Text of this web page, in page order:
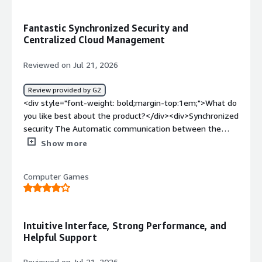
application filtering.</div>
Fantastic Synchronized Security and
Centralized Cloud Management
Reviewed on Jul 21, 2026
Review provided by G2
<div style="font-weight: bold;margin-top:1em;">What do
you like best about the product?</div><div>Synchronized
security The Automatic communication between the
firewall and Sophos endpoint is fantastic if an endpoint
managing rules web filtering and site to site VPNs across
multiple locations from one cloud dashboard is very
suspicious traffic and application usage.<br />Solid SD-
Wan & Remote Access: Setting up IPsec/SSL VPNs for
remote users and managing multi-WAN routing works
Show more
Computer Games
Intuitive Interface, Strong Performance, and
Helpful Support